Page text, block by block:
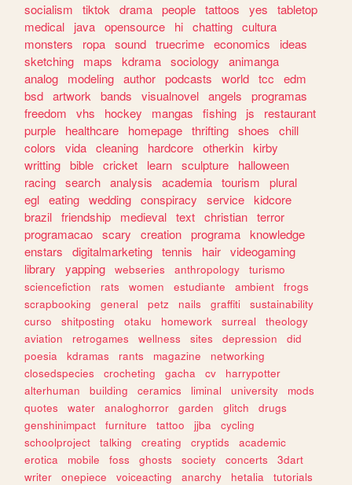
socialism
tiktok drama people tattoos yes
tabletop
medical
java opensource hi chatting cultura
monsters
ropa sound truecrime economics
ideas
sketching
maps kdrama sociology
animanga
analog
modeling author podcasts world tcc
edm
bsd artwork bands visualnovel angels
programas
freedom
vhs hockey mangas fishing js
restaurant
purple
healthcare homepage thrifting shoes
chill
colors
vida cleaning hardcore otherkin kirby
writting bible cricket learn sculpture
halloween
racing search analysis academia tourism
plural
egl eating wedding conspiracy service kidcore
brazil friendship medieval text christian terror
programacao scary creation programa knowledge
enstars
digitalmarketing tennis hair videogaming
library
yapping webseries anthropology
turismo
sciencefiction
rats women estudiante ambient
frogs
scrapbooking
general petz nails graffiti
sustainability
curso
shitposting otaku homework surreal
theology
aviation
retrogames wellness sites depression
did
poesia
kdramas rants magazine
networking
closedspecies
crocheting gacha cv
harrypotter
alterhuman
building ceramics liminal university
mods
quotes
water analoghorror garden glitch
drugs
genshinimpact
furniture tattoo jjba
cycling
schoolproject
talking creating cryptids
academic
erotica
mobile foss ghosts society concerts
3dart
writer
onepiece voiceacting anarchy hetalia
tutorials